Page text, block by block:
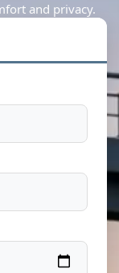
and privacy.